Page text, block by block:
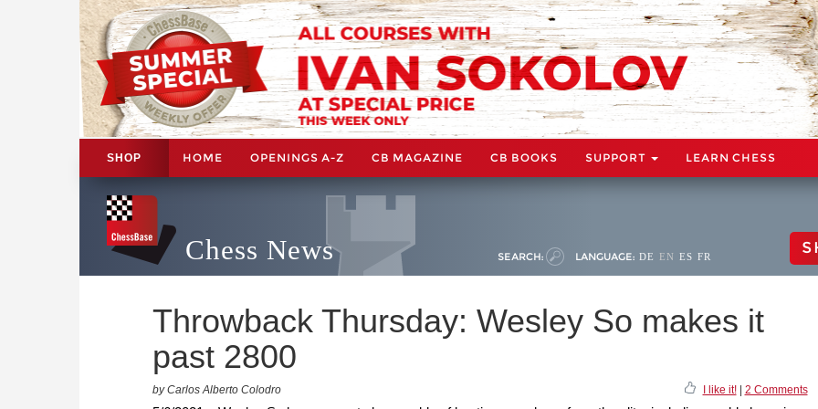
SHOP HOME OPENINGS A-Z CB MAGAZINE CB BOOKS SUPPORT LEARN CHESS
Chess News SEARCH: LANGUAGE: DE EN ES FR
Throwback Thursday: Wesley So makes it
past 2800
by Carlos Alberto Colodro I like it!| 2 Comments